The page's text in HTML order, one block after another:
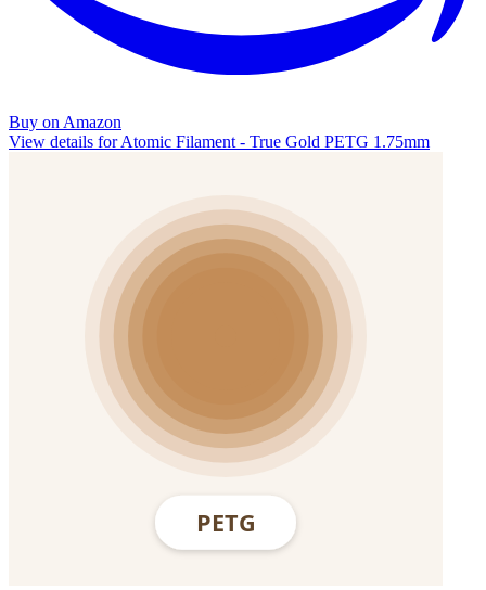
Buy on Amazon
View details for Atomic Filament - True Gold PETG 1.75mm